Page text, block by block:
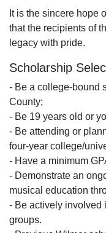
It is the sincere hope
that the recipients of
legacy with pride.
Scholarship
- Be a college-bound
County;
- Be 19 years old or
- Be attending or
four-year college/
- Have a minimum
- Demonstrate an
musical education
- Be actively involved
groups.